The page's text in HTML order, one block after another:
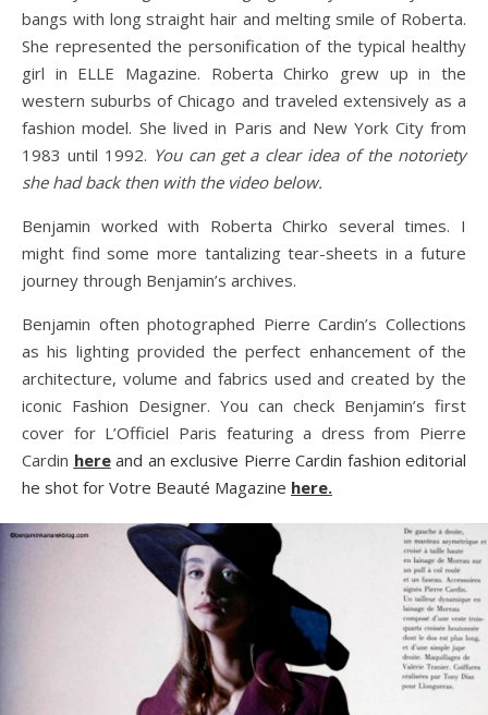
bangs with long straight hair and melting smile of Roberta.
She represented the personification of the typical healthy
girl in ELLE Magazine. Roberta Chirko grew up in the
western suburbs of Chicago and traveled extensively as a
fashion model. She lived in Paris and New York City from
1983 until 1992. You can get a clear idea of the notoriety
she had back then with the video below.
Benjamin worked with Roberta Chirko several times. I
might find some more tantalizing tear-sheets in a future
journey through Benjamin’s archives.
Benjamin often photographed Pierre Cardin’s Collections
as his lighting provided the perfect enhancement of the
architecture, volume and fabrics used and created by the
iconic Fashion Designer. You can check Benjamin’s first
cover for L’Officiel Paris featuring a dress from Pierre
Cardin here and an exclusive Pierre Cardin fashion editorial
he shot for Votre Beauté Magazine here.